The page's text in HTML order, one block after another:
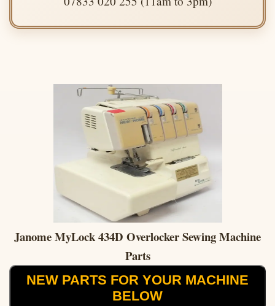
Janome MyLock 434D Overlocker Sewing Machine
Parts
NEW PARTS FOR YOUR MACHINE
BELOW